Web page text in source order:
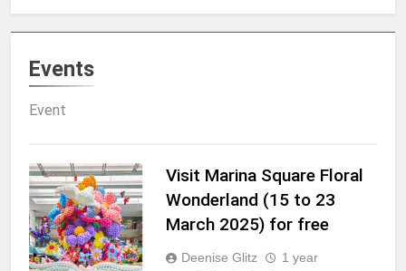
Events
Event
Visit Marina Square Floral
Wonderland (15 to 23
March 2025) for free
Deenise Glitz
1 year